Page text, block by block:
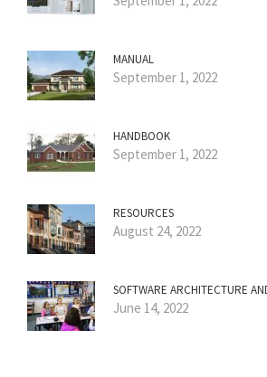
MANUAL
September 1, 2022
HANDBOOK
September 1, 2022
RESOURCES
August 24, 2022
SOFTWARE ARCHITECTURE
June 14, 2022